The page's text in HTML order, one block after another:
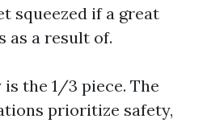
squeezed if a great
as a result of.
the 1/3 piece. The
prioritize safety,